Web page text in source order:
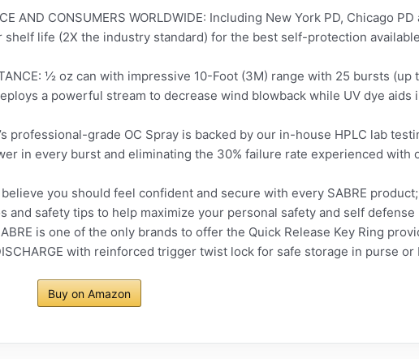
AND CONSUMERS WORLDWIDE: Including New York PD, Chicago PD
shelf life (2X the industry standard) for the best self-protection
½ oz can with impressive 10-Foot (3M) range with 25 bursts (up
a powerful stream to decrease wind blowback while UV dye aids
professional-grade OC Spray is backed by our in-house HPLC lab
in every burst and eliminating the 30% failure rate experienced with
believe you should feel confident and secure with every SABRE
and safety tips to help maximize your personal safety and self defense
is one of the only brands to offer the Quick Release Key Ring
with reinforced trigger twist lock for safe storage in purse or
Buy on Amazon